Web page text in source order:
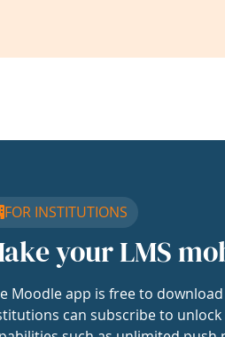
FOR INSTITUTIONS
your LMS
Moodle app is free to
can subscribe to